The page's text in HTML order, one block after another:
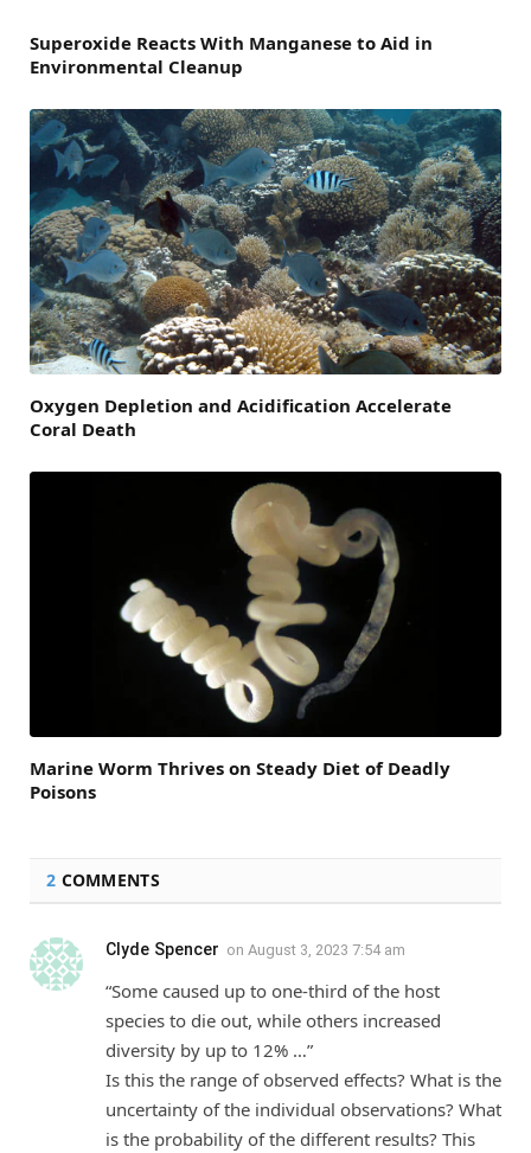
Superoxide Reacts With Manganese to Aid in
Environmental Cleanup
Oxygen Depletion and Acidification Accelerate
Coral Death
Marine Worm Thrives on Steady Diet of Deadly
Poisons
2 COMMENTS
Clyde Spencer on August 3, 2023 7:54 am
“Some caused up to one-third of the host
species to die out, while others increased
diversity by up to 12% …”
Is this the range of observed effects? What is the
uncertainty of the individual observations? What
is the probability of the different results? This